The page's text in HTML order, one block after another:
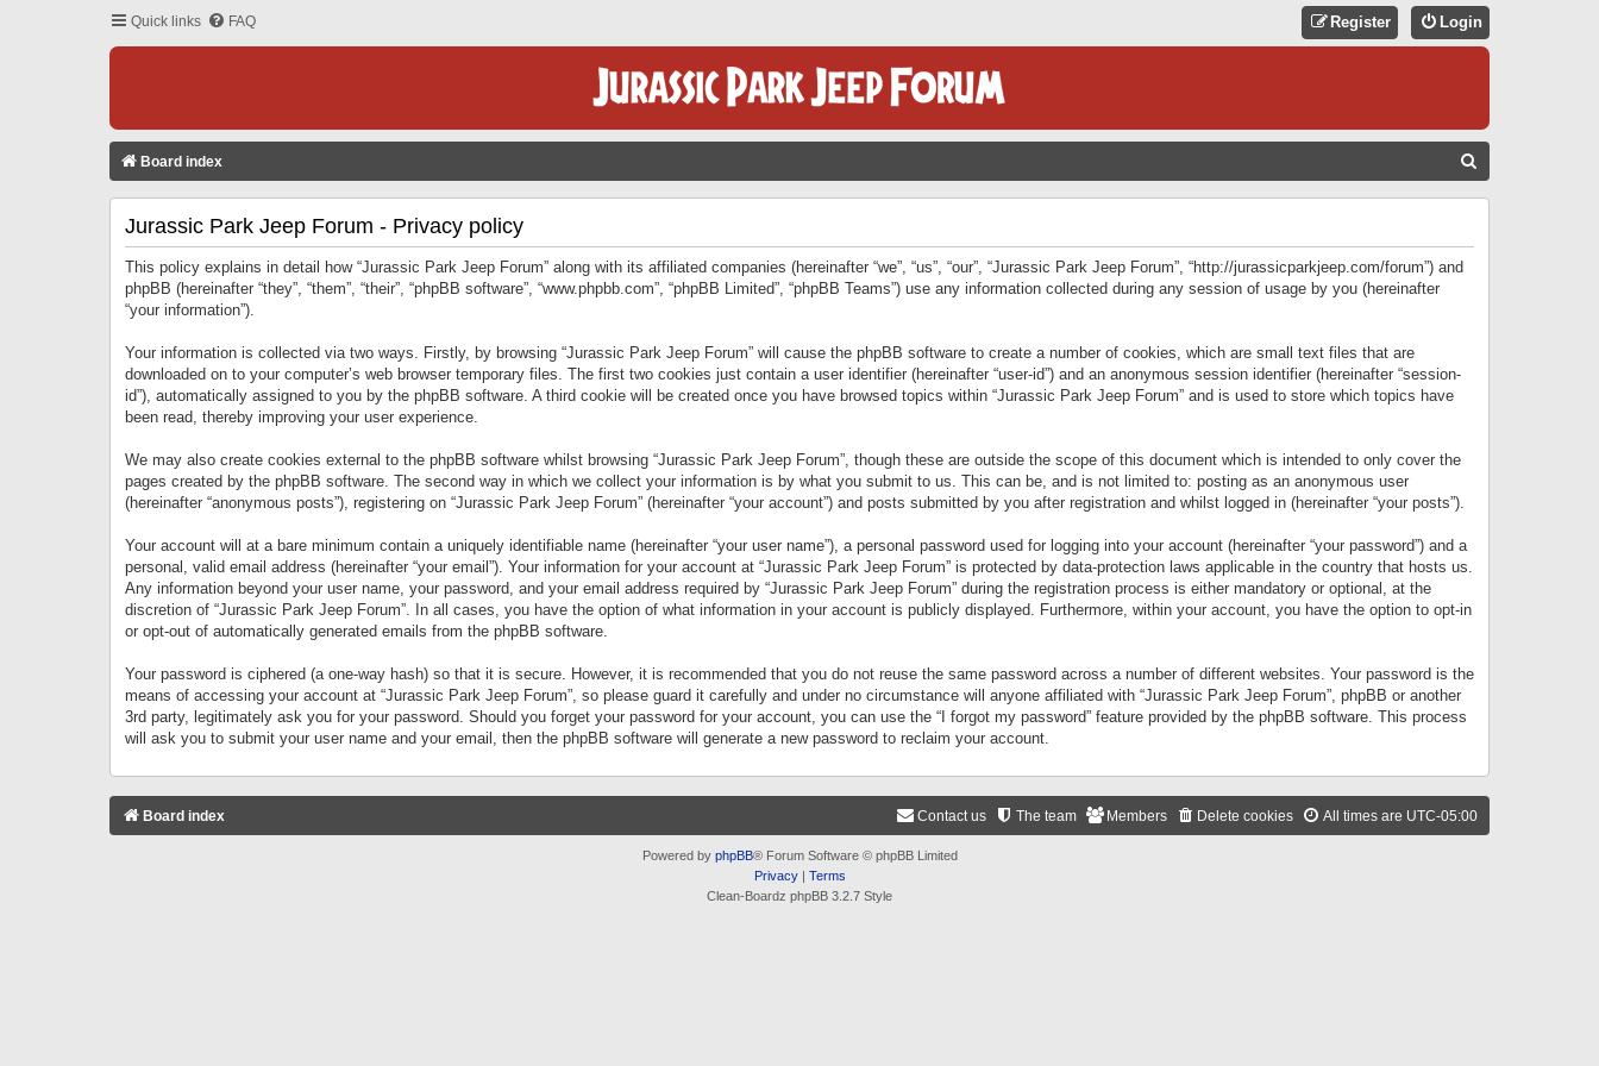
Quick links FAQ Login
Register
Board index
Jurassic Park Jeep Forum - Privacy policy
This policy explains in detail how “Jurassic Park Jeep Forum” along with its affiliated companies (hereinafter “we”, “us”, “our”, “Jurassic Park Jeep Forum”, “http://jurassicparkjeep.com/forum”) and
phpBB (hereinafter “they”, “them”, “their”, “phpBB software”, “www.phpbb.com”, “phpBB Limited”, “phpBB Teams”) use any information collected during any session of usage by you (hereinafter
“your information”).
Your information is collected via two ways. Firstly, by browsing “Jurassic Park Jeep Forum” will cause the phpBB software to create a number of cookies, which are small text files that are
downloaded on to your computer’s web browser temporary files. The first two cookies just contain a user identifier (hereinafter “user-id”) and an anonymous session identifier (hereinafter “session-
id”), automatically assigned to you by the phpBB software. A third cookie will be created once you have browsed topics within “Jurassic Park Jeep Forum” and is used to store which topics have
been read, thereby improving your user experience.
We may also create cookies external to the phpBB software whilst browsing “Jurassic Park Jeep Forum”, though these are outside the scope of this document which is intended to only cover the
pages created by the phpBB software. The second way in which we collect your information is by what you submit to us. This can be, and is not limited to: posting as an anonymous user
(hereinafter “anonymous posts”), registering on “Jurassic Park Jeep Forum” (hereinafter “your account”) and posts submitted by you after registration and whilst logged in (hereinafter “your posts”).
Your account will at a bare minimum contain a uniquely identifiable name (hereinafter “your user name”), a personal password used for logging into your account (hereinafter “your password”) and a
personal, valid email address (hereinafter “your email”). Your information for your account at “Jurassic Park Jeep Forum” is protected by data-protection laws applicable in the country that hosts us.
Any information beyond your user name, your password, and your email address required by “Jurassic Park Jeep Forum” during the registration process is either mandatory or optional, at the
discretion of “Jurassic Park Jeep Forum”. In all cases, you have the option of what information in your account is publicly displayed. Furthermore, within your account, you have the option to opt-in
or opt-out of automatically generated emails from the phpBB software.
Your password is ciphered (a one-way hash) so that it is secure. However, it is recommended that you do not reuse the same password across a number of different websites. Your password is the
means of accessing your account at “Jurassic Park Jeep Forum”, so please guard it carefully and under no circumstance will anyone affiliated with “Jurassic Park Jeep Forum”, phpBB or another
3rd party, legitimately ask you for your password. Should you forget your password for your account, you can use the “I forgot my password” feature provided by the phpBB software. This process
will ask you to submit your user name and your email, then the phpBB software will generate a new password to reclaim your account.
Board index All times are UTC-05:00
Delete cookies
Members
The team
Contact us
Powered by phpBB® Forum Software © phpBB Limited
Privacy| Terms
Clean-Boardz phpBB 3.2.7 Style